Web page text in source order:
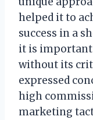
helped it to
success in a
it is important
without its
expressed
high
marketing